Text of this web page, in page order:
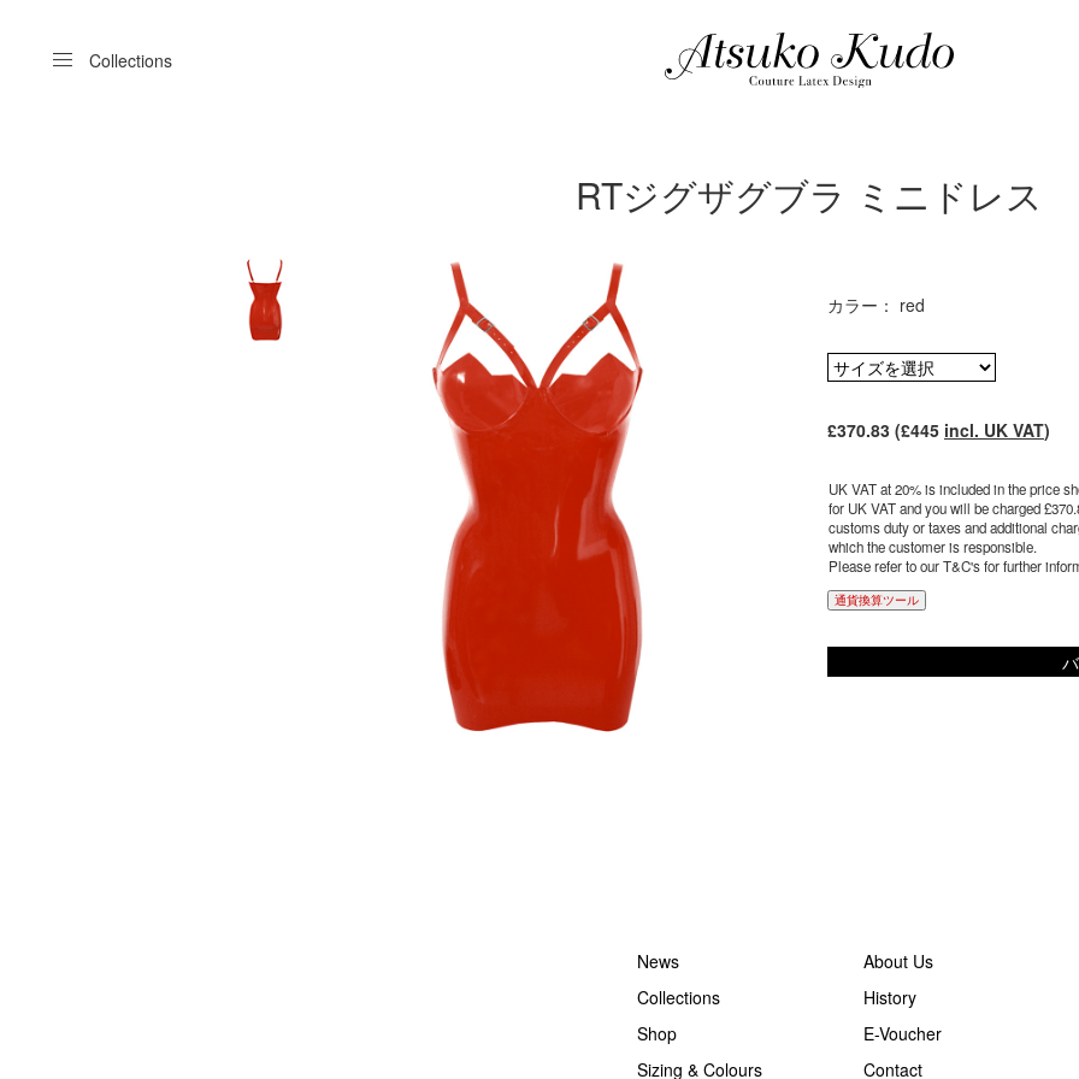
Menu Collections
RTジグザグブラ ミニドレス
カラー： red
£370.83 (£445 incl. UK VAT)
UK VAT at 20% is included in the price
for UK VAT and you will be charged
customs duty or taxes and additional
which the customer is responsible.
Please refer to our T&C's for further
通貨換算ツール
News
About Us
Collections
History
Shop
E-Voucher
Sizing & Colours
Contact